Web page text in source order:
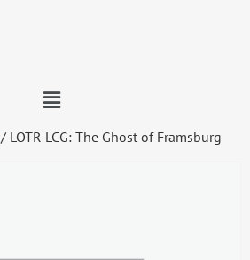
/ LOTR LCG: The Ghost of Framsburg